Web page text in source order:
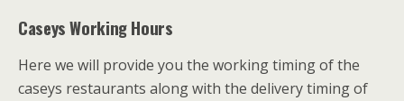
Caseys Working Hours
Here we will provide you the working timing of the
caseys restaurants along with the delivery timing of